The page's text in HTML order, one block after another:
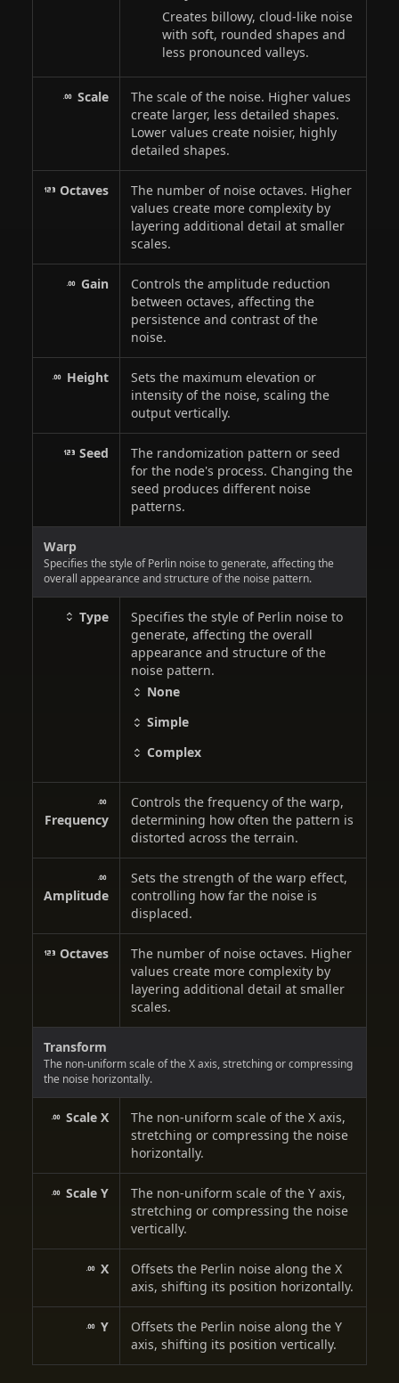
Creates billowy, cloud-like noise
with soft, rounded shapes and
less pronounced valleys.
Scale
The scale of the noise. Higher values
create larger, less detailed shapes.
Lower values create noisier, highly
detailed shapes.
Octaves
The number of noise octaves. Higher
values create more complexity by
layering additional detail at smaller
scales.
Gain
Controls the amplitude reduction
between octaves, affecting the
persistence and contrast of the
noise.
Height
Sets the maximum elevation or
intensity of the noise, scaling the
output vertically.
Seed
The randomization pattern or seed
for the node's process. Changing the
seed produces different noise
patterns.
Warp
Specifies the style of Perlin noise to generate, affecting the
overall appearance and structure of the noise pattern.
Type
Specifies the style of Perlin noise to
generate, affecting the overall
appearance and structure of the
noise pattern.
None
Simple
Complex
Frequency
Controls the frequency of the warp,
determining how often the pattern is
distorted across the terrain.
Amplitude
Sets the strength of the warp effect,
controlling how far the noise is
displaced.
Octaves
The number of noise octaves. Higher
values create more complexity by
layering additional detail at smaller
scales.
Transform
The non-uniform scale of the X axis, stretching or compressing
the noise horizontally.
Scale X
The non-uniform scale of the X axis,
stretching or compressing the noise
horizontally.
Scale Y
The non-uniform scale of the Y axis,
stretching or compressing the noise
vertically.
X
Offsets the Perlin noise along the X
axis, shifting its position horizontally.
Y
Offsets the Perlin noise along the Y
axis, shifting its position vertically.